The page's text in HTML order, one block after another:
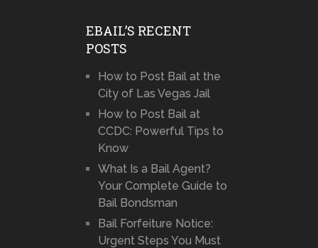
EBAIL’S RECENT
POSTS
How to Post Bail at the
City of Las Vegas Jail
How to Post Bail at
CCDC: Powerful Tips to
Know
What Is a Bail Agent?
Your Complete Guide to
Bail Bondsman
Bail Forfeiture Notice:
Urgent Steps You Must